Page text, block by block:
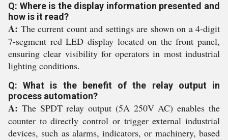
Q: Where is the display information presented and
how is it read?
A: The current count and settings are shown on a 4-digit
7-segment red LED display located on the front panel,
ensuring clear visibility for operators in most industrial
lighting conditions.
Q: What is the benefit of the relay output in
process automation?
A: The SPDT relay output (5A 250V AC) enables the
counter to directly control or trigger external industrial
devices, such as alarms, indicators, or machinery, based